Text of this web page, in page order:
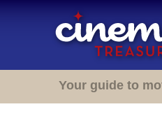
Your guide to